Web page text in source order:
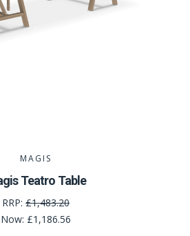
MAGIS
Teatro Table
RRP: £1,483.20
Now: £1,186.56